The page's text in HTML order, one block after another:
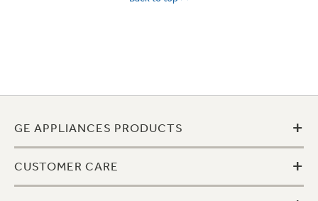
GE APPLIANCES PRODUCTS +
CUSTOMER CARE +